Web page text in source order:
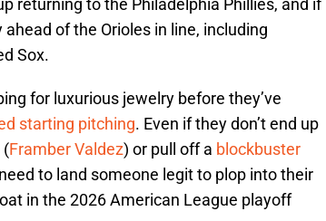
returning to the Philadelphia Phillies, and if
of the Orioles in line, including
Sox.
for luxurious jewelry before they’ve
starting pitching. Even if they don’t end up
(Framber Valdez) or pull off a blockbuster
need to land someone legit to plop into their
in the 2026 American League playoff